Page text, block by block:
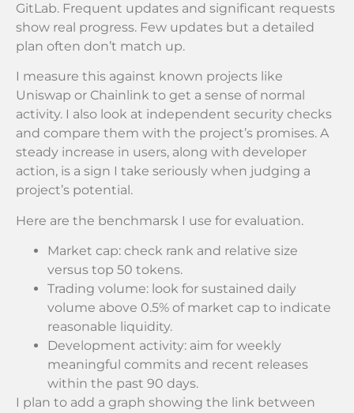
GitLab. Frequent updates and significant requests
show real progress. Few updates but a detailed
plan often don’t match up.
I measure this against known projects like
Uniswap or Chainlink to get a sense of normal
activity. I also look at independent security checks
and compare them with the project’s promises. A
steady increase in users, along with developer
action, is a sign I take seriously when judging a
project’s potential.
Here are the benchmarsk I use for evaluation.
Market cap: check rank and relative size
versus top 50 tokens.
Trading volume: look for sustained daily
volume above 0.5% of market cap to indicate
reasonable liquidity.
Development activity: aim for weekly
meaningful commits and recent releases
within the past 90 days.
I plan to add a graph showing the link between